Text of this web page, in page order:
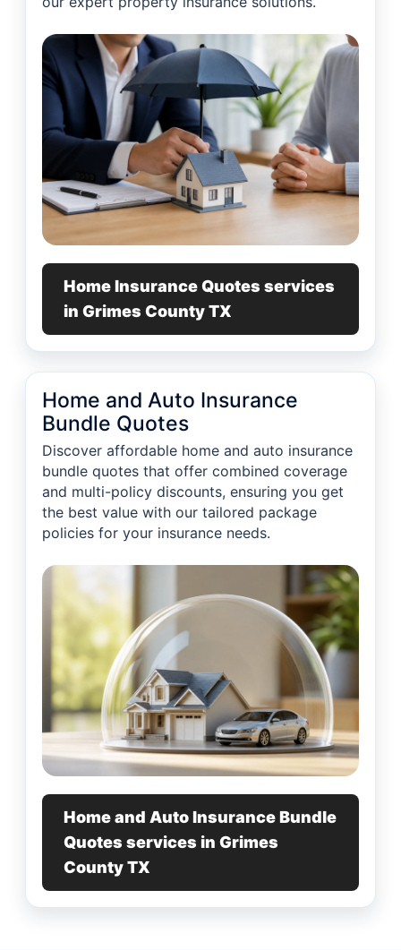
Home Insurance Quotes services
in Grimes County TX
Home and Auto Insurance
Bundle Quotes
Discover affordable home and auto insurance
bundle quotes that offer combined coverage
and multi-policy discounts, ensuring you get
the best value with our tailored package
policies for your insurance needs.
Home and Auto Insurance Bundle
Quotes services in Grimes
County TX